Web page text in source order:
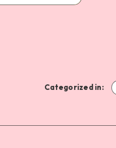
Categorized in: